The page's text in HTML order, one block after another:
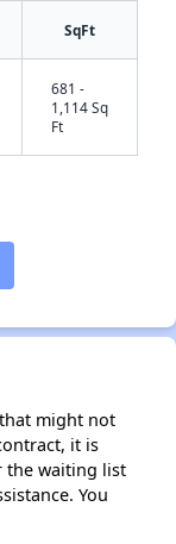
SqFt
681 -
1,114 Sq
Ft
might not
it is
the waiting list
You